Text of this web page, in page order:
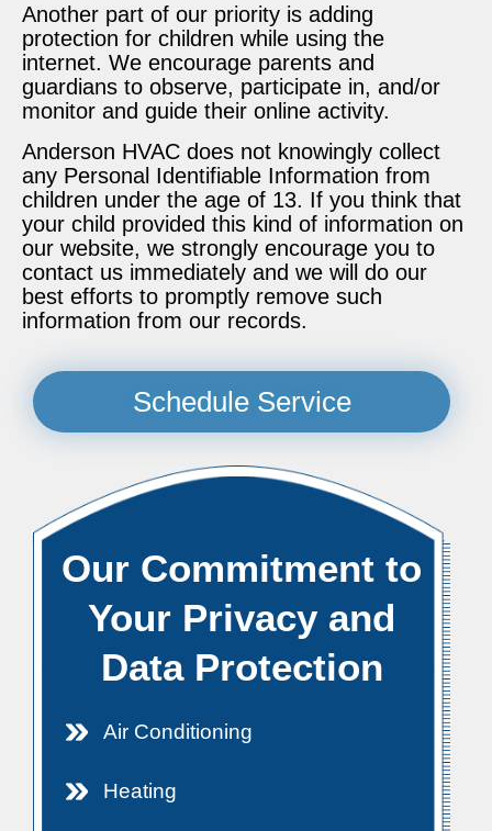
Another part of our priority is adding
protection for children while using the
internet. We encourage parents and
guardians to observe, participate in, and/or
monitor and guide their online activity.
Anderson HVAC does not knowingly collect
any Personal Identifiable Information from
children under the age of 13. If you think that
your child provided this kind of information on
our website, we strongly encourage you to
contact us immediately and we will do our
best efforts to promptly remove such
information from our records.
Schedule Service
Our Commitment to
Your Privacy and
Data Protection
Air Conditioning
Heating